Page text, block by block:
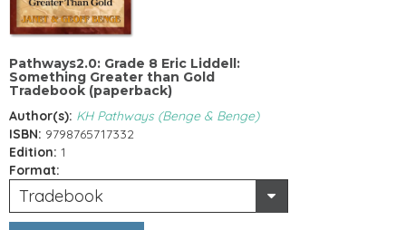
Pathways2.0: Grade 8 Eric Liddell:
Something Greater than Gold
Tradebook (paperback)
Author(s): KH Pathways (Benge & Benge)
ISBN: 9798765717332
Edition: 1
Format:
Tradebook